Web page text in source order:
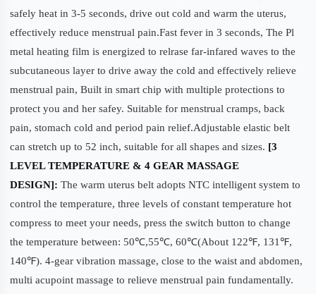
safely heat in 3-5 seconds, drive out cold and warm the uterus,
effectively reduce menstrual pain.Fast fever in 3 seconds, The Pl
metal heating film is energized to relrase far-infared waves to the
subcutaneous layer to drive away the cold and effectively relieve
menstrual pain, Built in smart chip with multiple protections to
protect you and her safey. Suitable for menstrual cramps, back
pain, stomach cold and period pain relief.Adjustable elastic belt
can stretch up to 52 inch, suitable for all shapes and sizes. [3
LEVEL TEMPERATURE & 4 GEAR MASSAGE
DESIGN]: The warm uterus belt adopts NTC intelligent system to
control the temperature, three levels of constant temperature hot
compress to meet your needs, press the switch button to change
the temperature between: 50℃,55℃, 60℃(About 122℉, 131℉,
140℉). 4-gear vibration massage, close to the waist and abdomen,
multi acupoint massage to relieve menstrual pain fundamentally.